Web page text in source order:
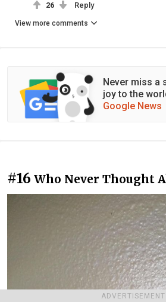
ADVERTISEMENT
26 Reply
View more comments
Never miss a
joy to the
Google News
#16 Who Never Thought